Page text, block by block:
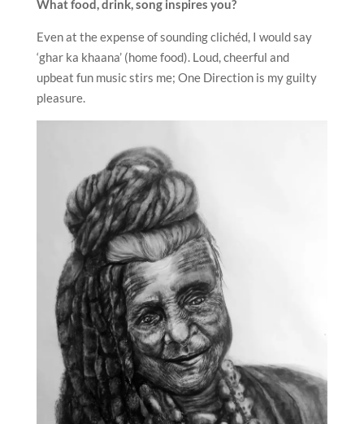
What food, drink, song inspires you?
Even at the expense of sounding clichéd, I would say
‘ghar ka khaana’ (home food). Loud, cheerful and
upbeat fun music stirs me; One Direction is my guilty
pleasure.